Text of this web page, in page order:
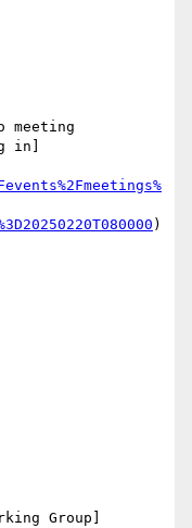
in]
)
Group]